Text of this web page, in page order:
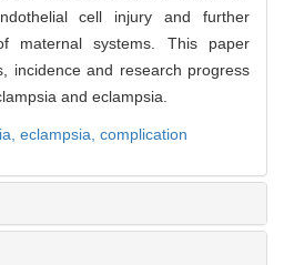
cell injury and further
maternal systems. This paper
incidence and research progress
and eclampsia.
eclampsia, complication